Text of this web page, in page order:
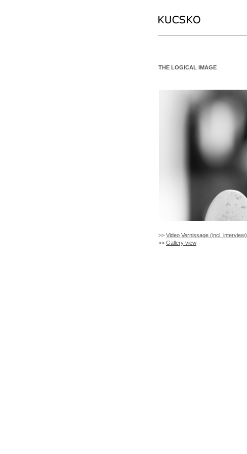
THE LOGICAL IMAGE
>> Video Vernissage (incl. interview)
>> Gallery view